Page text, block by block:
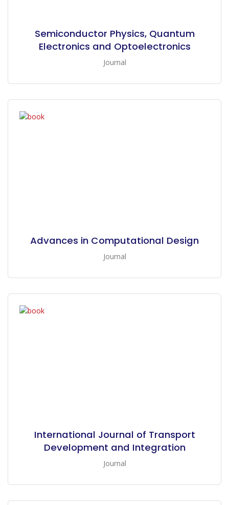
Semiconductor Physics, Quantum
Electronics and Optoelectronics
Journal
Advances in Computational Design
Journal
International Journal of Transport
Development and Integration
Journal